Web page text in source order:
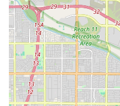
Various
snails, and
saltwater tanks.
Live Aquatic
environment
freshwater
Aquarium